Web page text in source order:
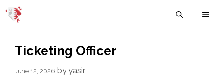
Skip
Ticketing Officer
June 12, 2026 by yasir